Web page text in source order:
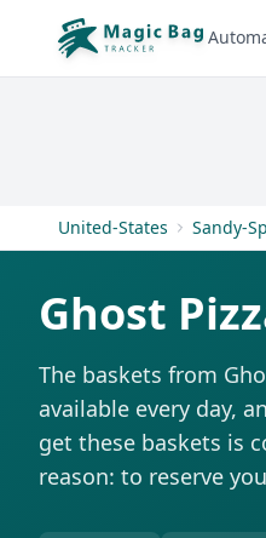
United-States Sandy-
Ghost
The baskets from
available every day,
get these baskets is
reason: to reserve